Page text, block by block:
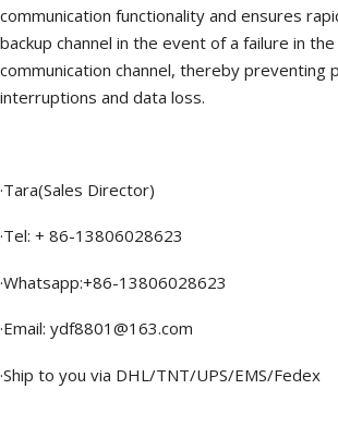
communication functionality and ensures
backup channel in the event of a failure in
communication channel, thereby preventing
interruptions and data loss.
·Tara(Sales Director)
·Tel: + 86-13806028623
·Whatsapp:+86-13806028623
·Email: ydf8801@163.com
·Ship to you via DHL/TNT/UPS/EMS/Fedex